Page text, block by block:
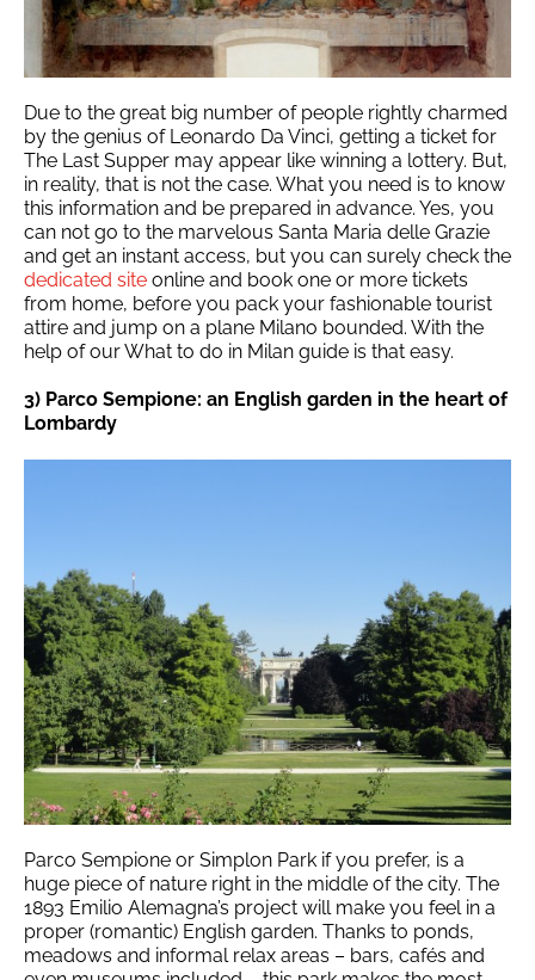
Due to the great big number of people rightly charmed
by the genius of Leonardo Da Vinci, getting a ticket for
The Last Supper may appear like winning a lottery. But,
in reality, that is not the case. What you need is to know
this information and be prepared in advance. Yes, you
can not go to the marvelous Santa Maria delle Grazie
and get an instant access, but you can surely check the
dedicated site online and book one or more tickets
from home, before you pack your fashionable tourist
attire and jump on a plane Milano bounded. With the
help of our What to do in Milan guide is that easy.
3) Parco Sempione: an English garden in the heart of
Lombardy
Parco Sempione or Simplon Park if you prefer, is a
huge piece of nature right in the middle of the city. The
1893 Emilio Alemagna’s project will make you feel in a
proper (romantic) English garden. Thanks to ponds,
meadows and informal relax areas – bars, cafés and